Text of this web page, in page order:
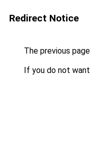
Redirect Notice
The previous
If you do not